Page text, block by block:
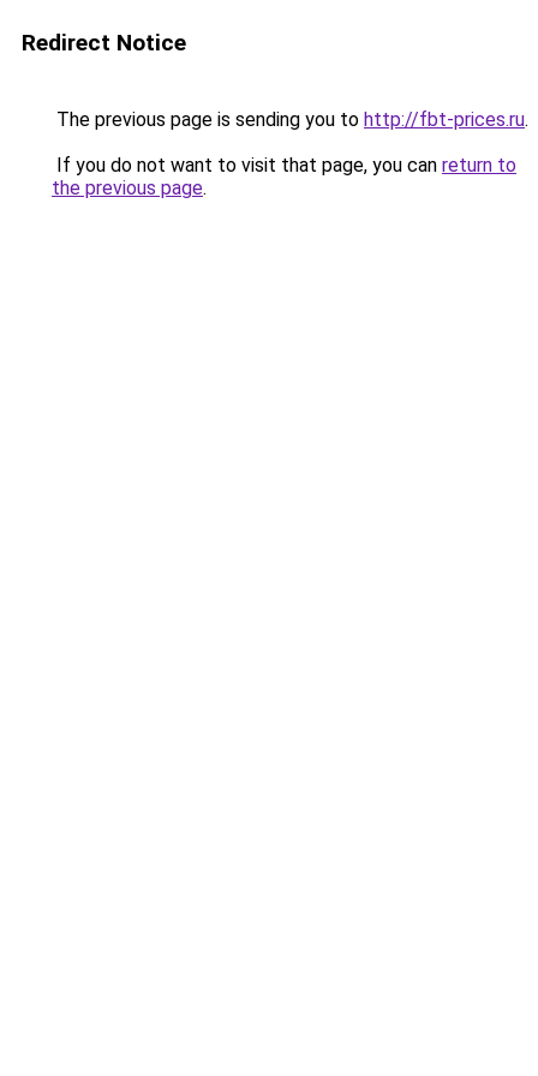
Redirect Notice
The previous page is sending you to http://fbt-prices.ru.
If you do not want to visit that page, you can return to
the previous page.